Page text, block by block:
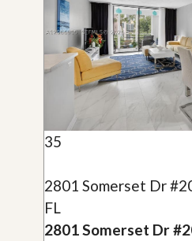
35
2801 Somerset Dr
FL
2801 Somerset Dr